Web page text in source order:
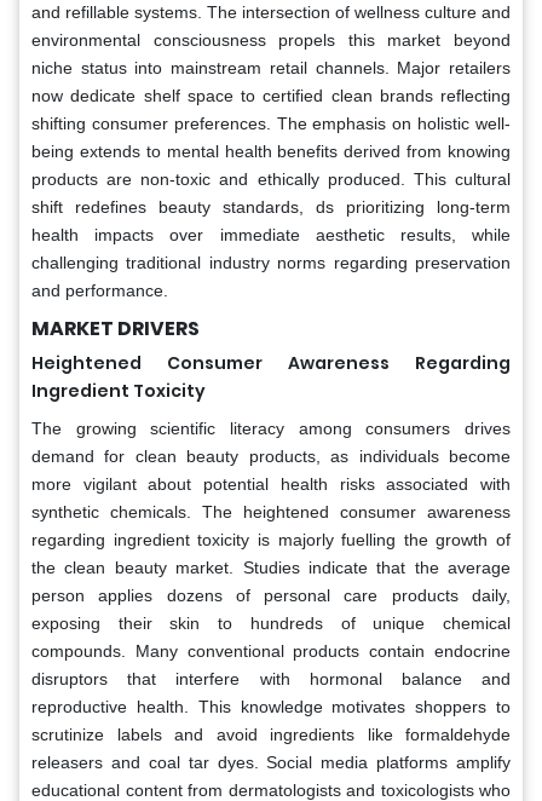
and refillable systems. The intersection of wellness culture and
environmental consciousness propels this market beyond
niche status into mainstream retail channels. Major retailers
now dedicate shelf space to certified clean brands reflecting
shifting consumer preferences. The emphasis on holistic well-
being extends to mental health benefits derived from knowing
products are non-toxic and ethically produced. This cultural
shift redefines beauty standards, ds prioritizing long-term
health impacts over immediate aesthetic results, while
challenging traditional industry norms regarding preservation
and performance.
MARKET DRIVERS
Heightened Consumer Awareness Regarding
Ingredient Toxicity
The growing scientific literacy among consumers drives
demand for clean beauty products, as individuals become
more vigilant about potential health risks associated with
synthetic chemicals. The heightened consumer awareness
regarding ingredient toxicity is majorly fuelling the growth of
the clean beauty market. Studies indicate that the average
person applies dozens of personal care products daily,
exposing their skin to hundreds of unique chemical
compounds. Many conventional products contain endocrine
disruptors that interfere with hormonal balance and
reproductive health. This knowledge motivates shoppers to
scrutinize labels and avoid ingredients like formaldehyde
releasers and coal tar dyes. Social media platforms amplify
educational content from dermatologists and toxicologists who